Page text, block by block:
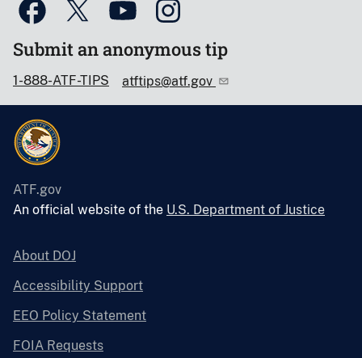
Submit an anonymous tip
1-888-ATF-TIPS atftips@atf.gov
ATF.gov
An official website of the U.S. Department of Justice
About DOJ
Accessibility Support
EEO Policy Statement
FOIA Requests